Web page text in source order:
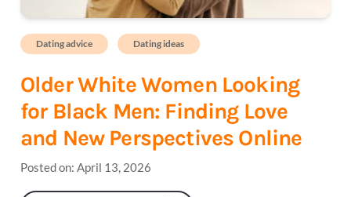
Dating advice Dating ideas
Older White Women Looking
for Black Men: Finding Love
and New Perspectives Online
Posted on: April 13, 2026